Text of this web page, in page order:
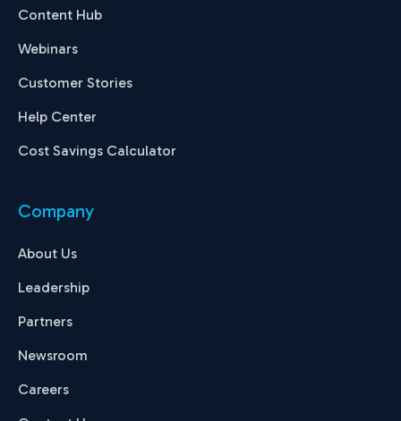
Content Hub
Webinars
Customer Stories
Help Center
Cost Savings Calculator
Company
About Us
Leadership
Partners
Newsroom
Careers